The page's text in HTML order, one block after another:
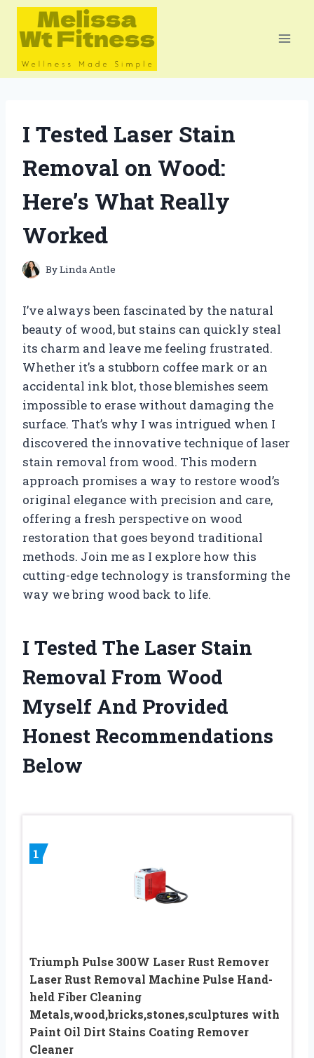
Skip
content
I Tested Laser Stain
Removal on Wood:
Here’s What Really
Worked
ByLinda Antle
I’ve always been fascinated by the natural
beauty of wood, but stains can quickly steal
its charm and leave me feeling frustrated.
Whether it’s a stubborn coffee mark or an
accidental ink blot, those blemishes seem
impossible to erase without damaging the
surface. That’s why I was intrigued when I
discovered the innovative technique of laser
stain removal from wood. This modern
approach promises a way to restore wood’s
original elegance with precision and care,
offering a fresh perspective on wood
restoration that goes beyond traditional
methods. Join me as I explore how this
cutting-edge technology is transforming the
way we bring wood back to life.
I Tested The Laser Stain
Removal From Wood
Myself And Provided
Honest Recommendations
Below
1
Triumph Pulse 300W Laser Rust Remover
Laser Rust Removal Machine Pulse Hand-
held Fiber Cleaning
Metals,wood,bricks,stones,sculptures with
Paint Oil Dirt Stains Coating Remover
Cleaner